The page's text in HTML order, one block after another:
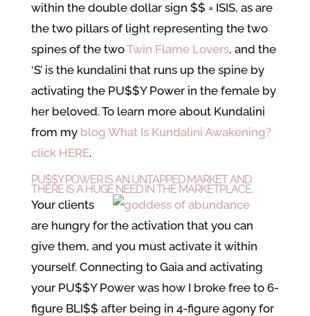
within the double dollar sign $$ = ISIS, as are
the two pillars of light representing the two
spines of the twoTwin Flame Lovers, and the
‘S’ is the kundalini that runs up the spine by
activating the PU$$Y Power in the female by
her beloved. To learn more about Kundalini
from my blog What Is Kundalini Awakening?
click HERE.
PU$$Y POWER IS AN UNTAPPED MARKET AND
THERE IS A HUGE NEED IN THE MARKETPLACE.
Your clients
are hungry for the activation that you can
give them, and you must activate it within
yourself. Connecting to Gaia and activating
your PU$$Y Power was how I broke free to 6-
figure BLI$$ after being in 4-figure agony for